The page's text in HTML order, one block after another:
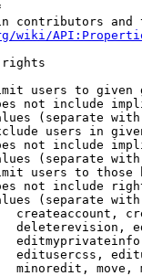
contributors and
wiki/
rights
users to given
not include
(separate
users in
not include
(separate
users to those
not include
(separate
createaccount,
deleterevision,
editusercss,
minoredit, move,